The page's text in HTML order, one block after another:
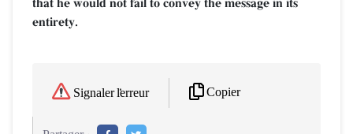
that he would not fail to convey the message in its
entirety.
Signaler l'erreur Copier